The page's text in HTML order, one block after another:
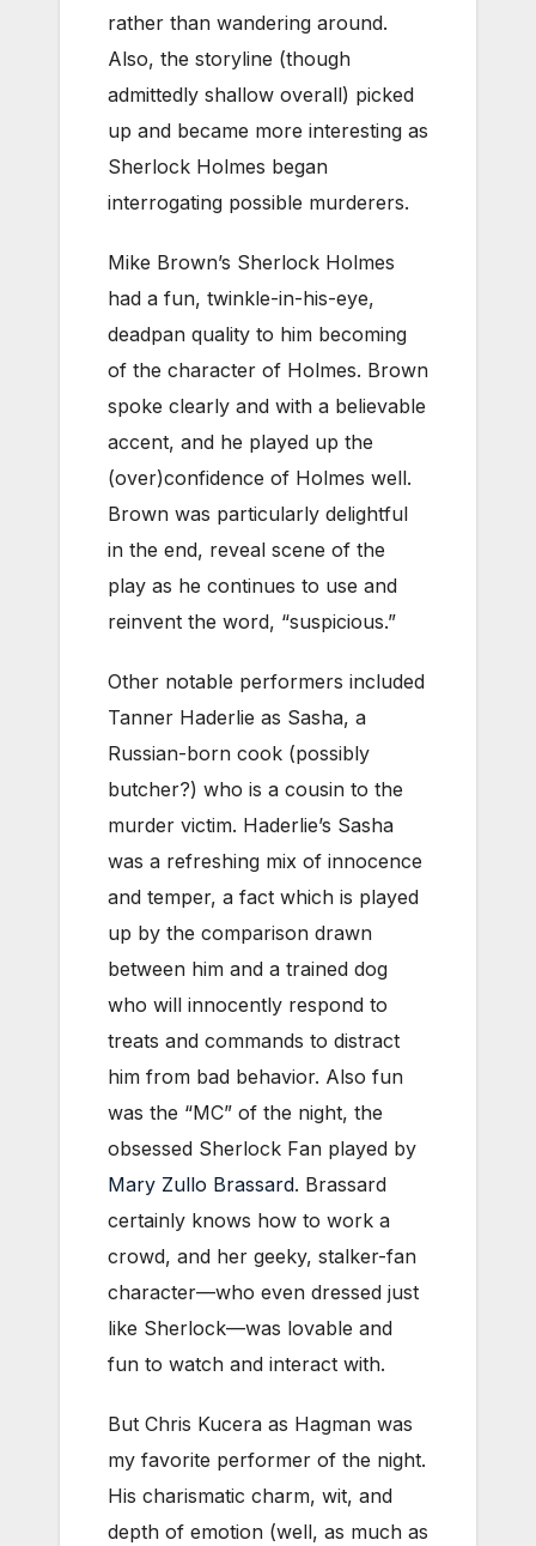
rather than wandering around.
Also, the storyline (though
admittedly shallow overall) picked
up and became more interesting as
Sherlock Holmes began
interrogating possible murderers.
Mike Brown’s Sherlock Holmes
had a fun, twinkle-in-his-eye,
deadpan quality to him becoming
of the character of Holmes. Brown
spoke clearly and with a believable
accent, and he played up the
(over)confidence of Holmes well.
Brown was particularly delightful
in the end, reveal scene of the
play as he continues to use and
reinvent the word, “suspicious.”
Other notable performers included
Tanner Haderlie as Sasha, a
Russian-born cook (possibly
butcher?) who is a cousin to the
murder victim. Haderlie’s Sasha
was a refreshing mix of innocence
and temper, a fact which is played
up by the comparison drawn
between him and a trained dog
who will innocently respond to
treats and commands to distract
him from bad behavior. Also fun
was the “MC” of the night, the
obsessed Sherlock Fan played by
Mary Zullo Brassard. Brassard
certainly knows how to work a
crowd, and her geeky, stalker-fan
character—who even dressed just
like Sherlock—was lovable and
fun to watch and interact with.
But Chris Kucera as Hagman was
my favorite performer of the night.
His charismatic charm, wit, and
depth of emotion (well, as much as